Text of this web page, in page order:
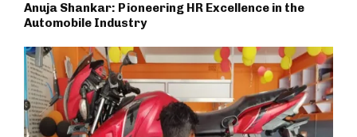
Anuja Shankar: Pioneering HR Excellence in the
Automobile Industry